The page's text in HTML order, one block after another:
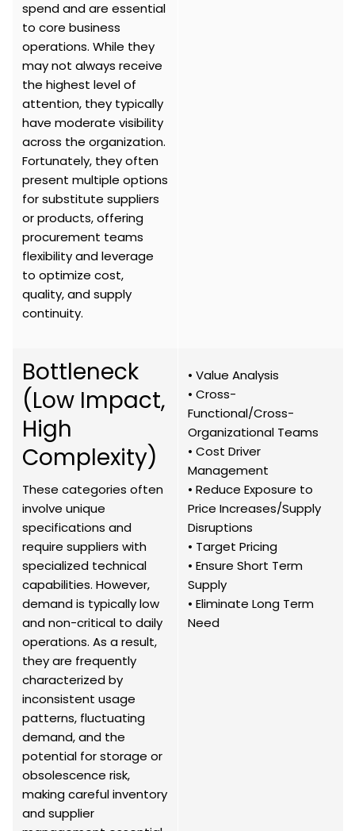
spend and are essential
to core business
operations. While they
may not always receive
the highest level of
attention, they typically
have moderate visibility
across the organization.
Fortunately, they often
present multiple options
for substitute suppliers
or products, offering
procurement teams
flexibility and leverage
to optimize cost,
quality, and supply
continuity.
Bottleneck
(Low Impact,
High
Complexity)
These categories often
involve unique
specifications and
require suppliers with
specialized technical
capabilities. However,
demand is typically low
and non-critical to daily
operations. As a result,
they are frequently
characterized by
inconsistent usage
patterns, fluctuating
demand, and the
potential for storage or
obsolescence risk,
making careful inventory
and supplier
• Value Analysis
• Cross-
Functional/Cross-
Organizational Teams
• Cost Driver
Management
• Reduce Exposure to
Price Increases/Supply
Disruptions
• Target Pricing
• Ensure Short Term
Supply
• Eliminate Long Term
Need